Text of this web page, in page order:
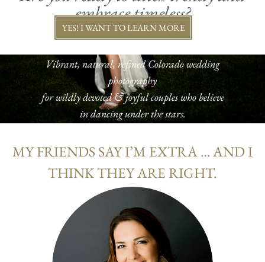
embrace timeless?
YES! I WANT TO LEARN MORE
Vibrant, natural, refined Colorado wedding
photography
for wildly devoted & joyful couples who believe
in dancing under the stars.
MY FRIENDS SAY I’M EXTRA … AND I
THINK THEY ARE RIGHT.